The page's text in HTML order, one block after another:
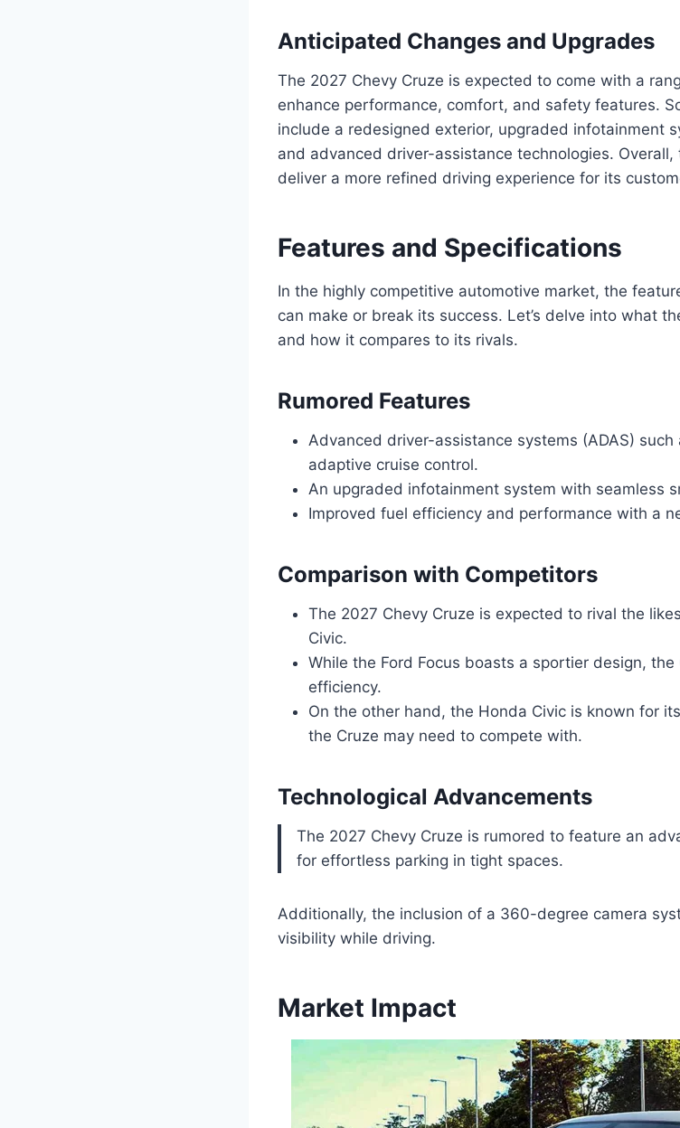
Anticipated Changes and Upgrades
The 2027 Chevy Cruze is expected to come with a
enhance performance, comfort, and safety features.
include a redesigned exterior, upgraded infotainment
and advanced driver-assistance technologies.
deliver a more refined driving experience for its
Features and Specifications
In the highly competitive automotive market, the
can make or break its success. Let’s delve into what
and how it compares to its rivals.
Rumored Features
Advanced driver-assistance systems (ADAS)
adaptive cruise control.
An upgraded infotainment system with seamless
Improved fuel efficiency and performance with a
Comparison with Competitors
The 2027 Chevy Cruze is expected to rival the
Civic.
While the Ford Focus boasts a sportier design,
efficiency.
On the other hand, the Honda Civic is known for
the Cruze may need to compete with.
Technological Advancements
The 2027 Chevy Cruze is rumored to feature an
for effortless parking in tight spaces.
Additionally, the inclusion of a 360-degree camera
visibility while driving.
Market Impact